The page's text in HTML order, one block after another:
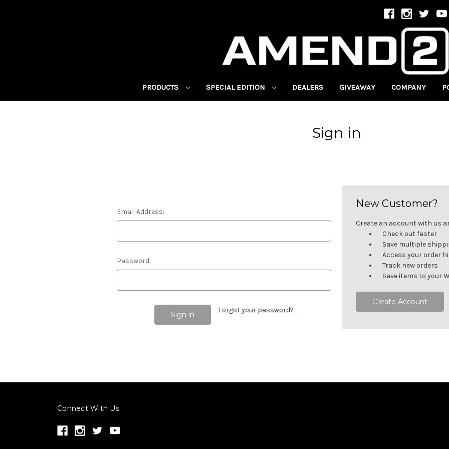
PRODUCTS SPECIAL EDITION DEALERS GIVEAWAY COMPANY
Sign in
Email Address:
Password:
Forgot your password?
New Customer?
Create an account with us
Check out faster
Save multiple
Access your order
Track new orders
Save items to your
Create Account
Connect With Us